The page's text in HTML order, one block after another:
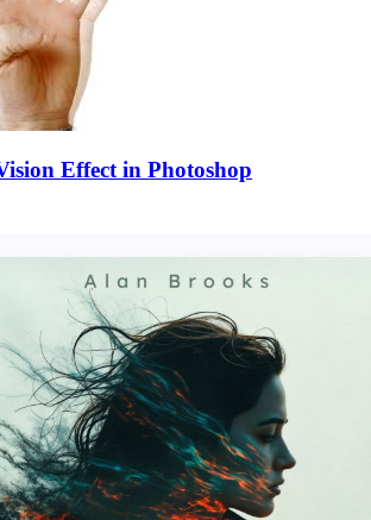
Effect in Photoshop